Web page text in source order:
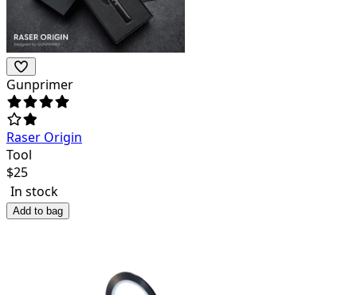
Gunprimer
Raser Origin
Tool
$25
In stock
Add to bag